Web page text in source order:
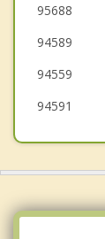
Bay Point
Martinez
Pittsburg
95688
94589
94559
94591